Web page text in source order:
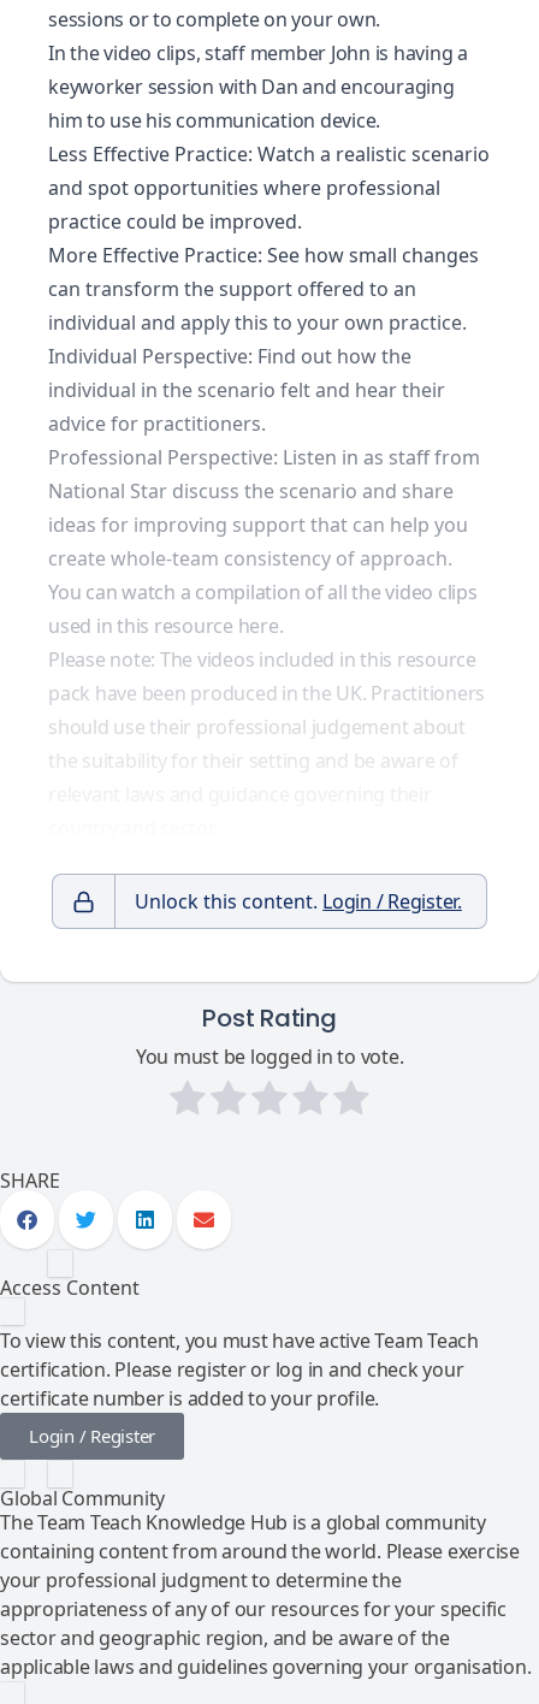
sessions or to complete on your own.
In the video clips, staff member John is having a
keyworker session with Dan and encouraging
him to use his communication device.
Less Effective Practice: Watch a realistic scenario
and spot opportunities where professional
practice could be improved.
More Effective Practice: See how small changes
can transform the support offered to an
individual and apply this to your own practice.
Individual Perspective: Find out how the
individual in the scenario felt and hear their
advice for practitioners.
Professional Perspective: Listen in as staff from
National Star discuss the scenario and share
ideas for improving support that can help you
create whole-team consistency of approach.
You can watch a compilation of all the video clips
used in this resource here.
Please note: The videos included in this resource
pack have been produced in the UK. Practitioners
should use their professional judgement about
the suitability for their setting and be aware of
Unlock this content. Login / Register.
Post Rating
You must be logged in to vote.
SHARE
Access Content
To view this content, you must have active Team Teach
certification. Please register or log in and check your
certificate number is added to your profile.
Login / Register
Global Community
The Team Teach Knowledge Hub is a global community
containing content from around the world. Please exercise
your professional judgment to determine the
appropriateness of any of our resources for your specific
sector and geographic region, and be aware of the
applicable laws and guidelines governing your organisation.